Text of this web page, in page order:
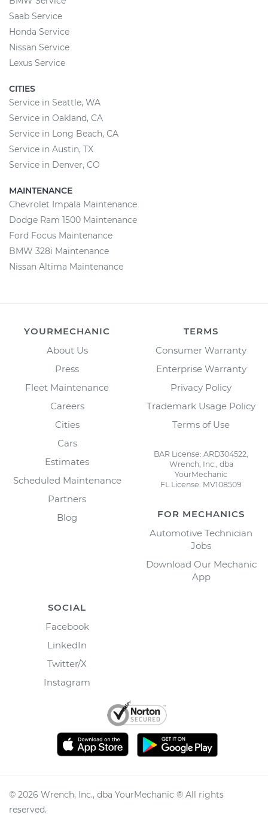
Saab Service
Honda Service
Nissan Service
Lexus Service
CITIES
Service in Seattle, WA
Service in Oakland, CA
Service in Long Beach, CA
Service in Austin, TX
Service in Denver, CO
MAINTENANCE
Chevrolet Impala Maintenance
Dodge Ram 1500 Maintenance
Ford Focus Maintenance
BMW 328i Maintenance
Nissan Altima Maintenance
YOURMECHANIC
About Us
Press
Fleet Maintenance
Careers
Cities
Cars
Estimates
Scheduled Maintenance
Partners
Blog
TERMS
Consumer Warranty
Enterprise Warranty
Privacy Policy
Trademark Usage Policy
Terms of Use
BAR License: ARD304522,
Wrench, Inc., dba
YourMechanic
FL License: MV108509
FOR MECHANICS
Automotive Technician
Jobs
Download Our Mechanic
App
SOCIAL
Facebook
LinkedIn
Twitter/X
Instagram
© 2026 Wrench, Inc., dba YourMechanic ® All rights
reserved.